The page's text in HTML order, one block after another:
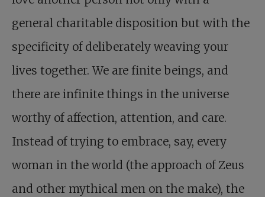
general charitable disposition but with the
specificity of deliberately weaving your
lives together. We are finite beings, and
there are infinite things in the universe
worthy of affection, attention, and care.
Instead of trying to embrace, say, every
woman in the world (the approach of Zeus
and other mythical men on the make), the